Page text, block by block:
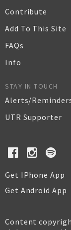
Contribute
Add To This Site
FAQs
Info
STAY IN TOUCH
Alerts/
UTR Supporter
Get IPhone App
Get Android App
Content